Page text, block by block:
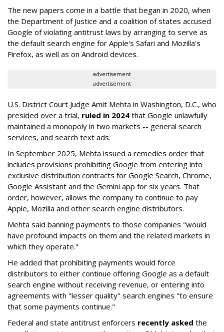
The new papers come in a battle that began in 2020, when
the Department of Justice and a coalition of states accused
Google of violating antitrust laws by arranging to serve as
the default search engine for Apple's Safari and Mozilla's
Firefox, as well as on Android devices.
advertisement
advertisement
U.S. District Court Judge Amit Mehta in Washington, D.C., who
presided over a trial, ruled in 2024 that Google unlawfully
maintained a monopoly in two markets -- general search
services, and search text ads.
In September 2025, Mehta issued a remedies order that
includes provisions prohibiting Google from entering into
exclusive distribution contracts for Google Search, Chrome,
Google Assistant and the Gemini app for six years. That
order, however, allows the company to continue to pay
Apple, Mozilla and other search engine distributors.
Mehta said banning payments to those companies "would
have profound impacts on them and the related markets in
which they operate."
He added that prohibiting payments would force
distributors to either continue offering Google as a default
search engine without receiving revenue, or entering into
agreements with "lesser quality" search engines "to ensure
that some payments continue."
Federal and state antitrust enforcers recently asked the